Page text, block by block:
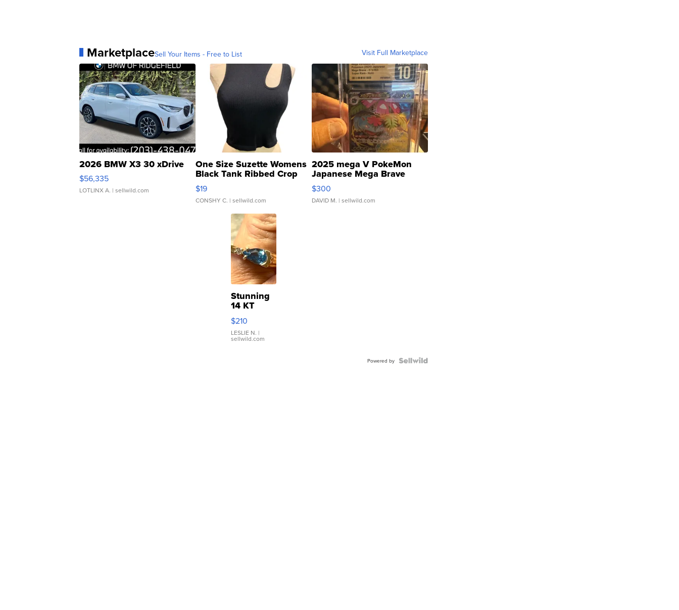
MarketplaceSell Your Items - Free to List Visit Full Marketplace
2026 BMW X3 30 xDrive
$56,335
LOTLINX A. | sellwild.com
One Size Suzette Womens
Black Tank Ribbed Crop
Asymmetrical ...
$19
CONSHY C. | sellwild.com
2025 mega V PokeMon
Japanese Mega Brave
076/063 Super Rare H...
$300
DAVID M. | sellwild.com
Stunning
14 KT
Yellow
Gold Ring
with Pear
Shaped
$210
LESLIE N. |
sellwild.com
Powered by